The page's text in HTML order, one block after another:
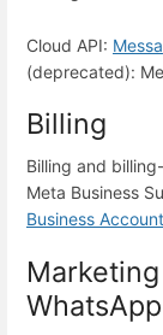
Cloud API:
(deprecated):
Billing
Billing and
Meta Business
Business Account
WhatsApp